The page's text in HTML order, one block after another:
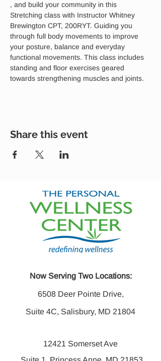
, and build your community in this
Stretching class with Instructor Whitney
Brewington CPT, 200RYT. Guiding you
through full body movements to improve
your posture, balance and everyday
functional movements. This class includes
standing and floor exercises geared
towards strengthening muscles and joints.
Share this event
Now Serving Two Locations:
6508 Deer Pointe Drive,
Suite 4C, Salisbury, MD 21804
12421 Somerset Ave